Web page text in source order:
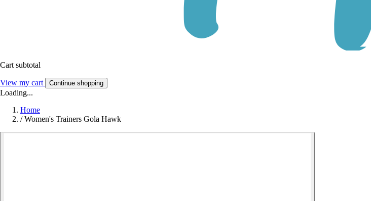
Cart subtotal
View my cart Continue shopping
Loading...
Home
/ Women's Trainers Gola Hawk